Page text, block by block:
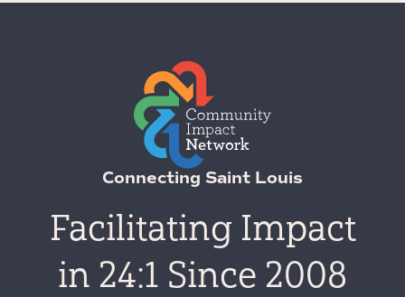
Connecting Saint Louis
Facilitating Impact
in 24:1 Since 2008